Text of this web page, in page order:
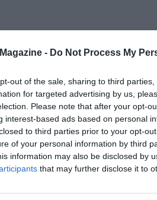
- Do Not Process My
out of the sale, sharing to third
for targeted advertising by us,
Please note that after your opt-
interest-based ads based on personal
to third parties prior to your opt-
of your personal information by third
information may also be disclosed by
that may further disclose it to